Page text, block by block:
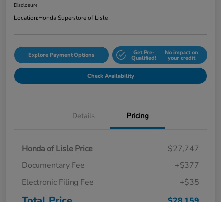
Disclosure
Location:Honda Superstore of Lisle
Explore Payment Options Get Pre-
Qualified!
No impact on
your credit
Check Availability
Details Pricing
Honda of Lisle Price
$27,747
Documentary Fee
+$377
Electronic Filing Fee
+$35